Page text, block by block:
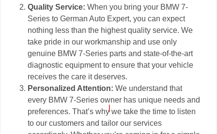
Quality Service:When you bring your BMW 7-
Series to German Auto Expert, you can expect
nothing less than the highest quality service. We
take pride in our workmanship and use only
genuine BMW 7-Series parts and state-of-the-art
diagnostic equipment to ensure that your vehicle
receives the care it deserves.
Personalized Attention:We understand that
every BMW 7-Series owner has unique needs and
preferences. That’s why we take the time to listen
to our customers and tailor our services